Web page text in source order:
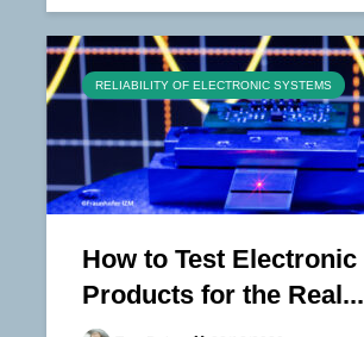
RELIABILITY OF ELECTRONIC SYSTEMS
How to Test Electronic
Products for the Real...